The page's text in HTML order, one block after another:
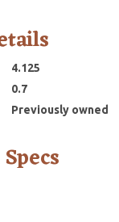
4.125
0.7
Previously owned